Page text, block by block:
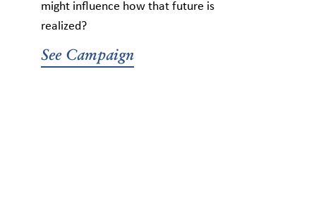
might influence how that future is
realized?
See Campaign